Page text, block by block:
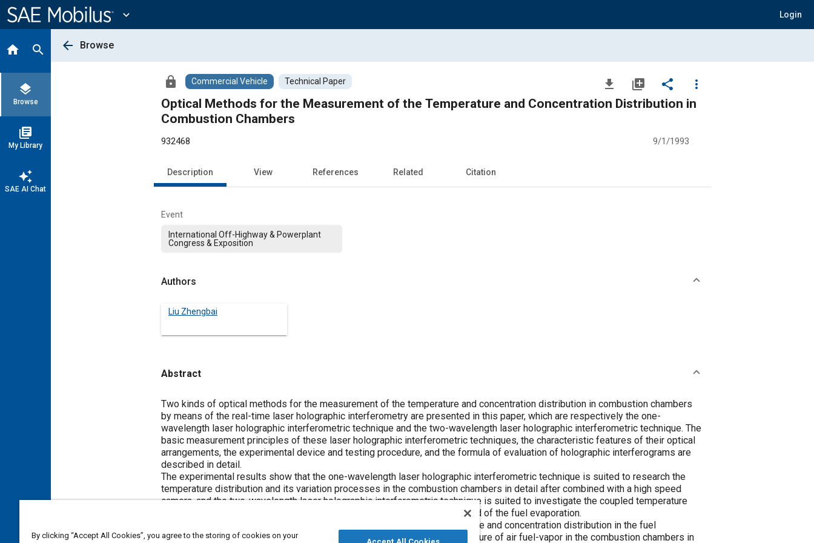
Content
expand_more Login
home search
layers
Browse
library_books
My Library
auto_awesome
SAE AI Chat
arrow_back Browse
lock Commercial Vehicle Technical Paper file_download library_add share
more_vert
Optical Methods for the Measurement of the Temperature and Concentration Distribution in
Combustion Chambers
932468 9/1/1993
Description View References Related Citation
Event
International Off-Highway & Powerplant
Congress & Exposition
Authors
Liu Zhengbai
Abstract
Content
Two kinds of optical methods for the measurement of the temperature and concentration distribution in combustion chambers
by means of the real-time laser holographic interferometry are presented in this paper, which are respectively the one-
wavelength laser holographic interferometric technique and the two-wavelength laser holographic interferometric technique. The
basic measurement principles of these laser holographic interferometric techniques, the characteristic features of their optical
arrangements, the experimental device and testing procedure, and the formula of evaluation of holographic interferograms are
described in detail.
The experimental results show that the one-wavelength laser holographic interferometric technique is suited to research the
temperature distribution and its variation processes in the combustion chambers in detail after combined with a high speed
camera, and the two-wavelength laser holographic interferometric technique is suited to investigate the coupled temperature
and concentration distribution in the combustion chambers during the period of the fuel evaporation.
MUCH RESEARCH WORK has focusd on the investigation of the temperature and concentration distribution in the fuel
evaporation process in order to ascertain the formation process of the mixture of air fuel-vapor in the combustion chambers in
By clicking “Accept All Cookies”, you agree to the storing of cookies on your